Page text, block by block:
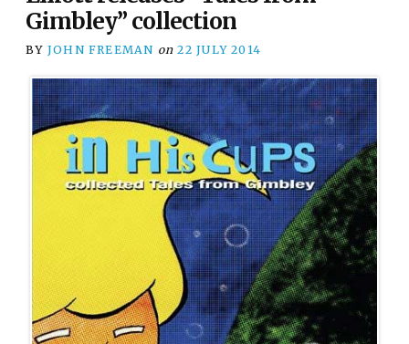
Gimbley” collection
BY JOHN FREEMAN on 22 JULY 2014